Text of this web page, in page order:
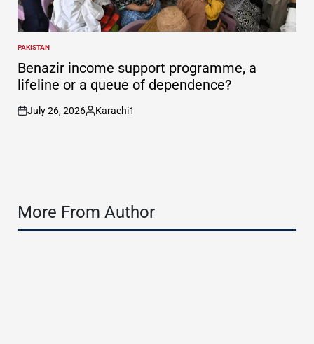
POSTED
IN
PAKISTAN
Benazir income support programme, a
lifeline or a queue of dependence?
on
July 26, 2026
Posted
Karachi1
More From Author